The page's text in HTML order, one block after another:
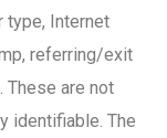
type, Internet
referring/exit
These are not
identifiable. The